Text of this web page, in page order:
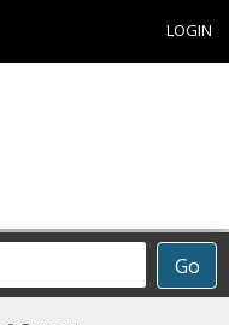
LOGIN
Go